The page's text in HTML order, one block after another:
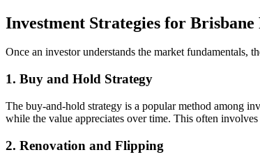
Investment Strategies for
Once an investor understands the market fundamentals,
1. Buy and Hold Strategy
The buy-and-hold strategy is a popular method among
while the value appreciates over time. This often
2. Renovation and Flipping